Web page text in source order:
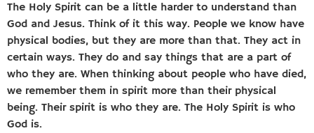
The Holy Spirit can be a little harder to understand than
God and Jesus. Think of it this way. People we know have
physical bodies, but they are more than that. They act in
certain ways. They do and say things that are a part of
who they are. When thinking about people who have died,
we remember them in spirit more than their physical
being. Their spirit is who they are. The Holy Spirit is who
God is.